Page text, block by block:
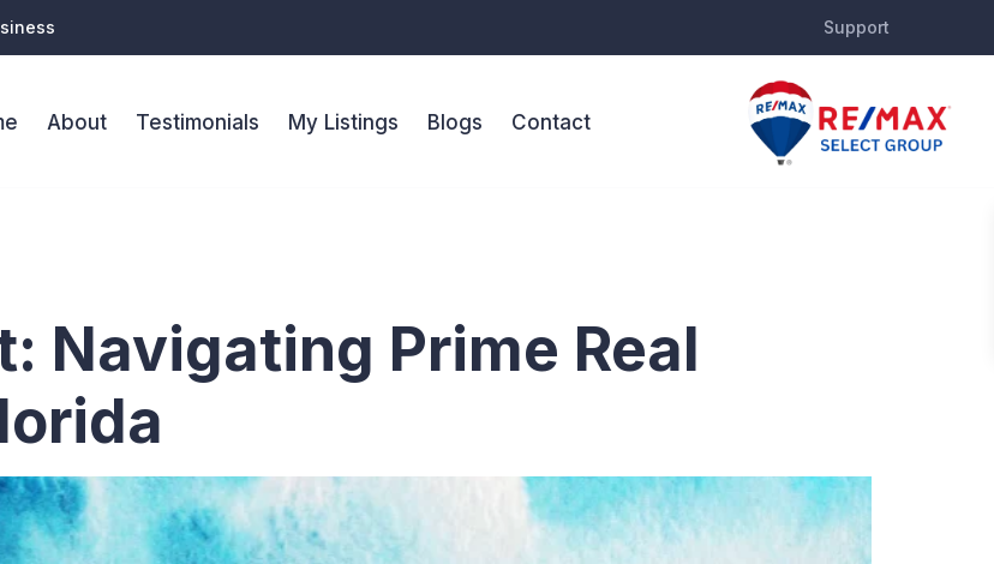
Support
About Testimonials My Listings Blogs Contact
Navigating Prime Real